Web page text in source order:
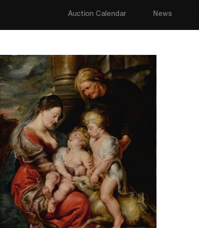
Auction Calendar News